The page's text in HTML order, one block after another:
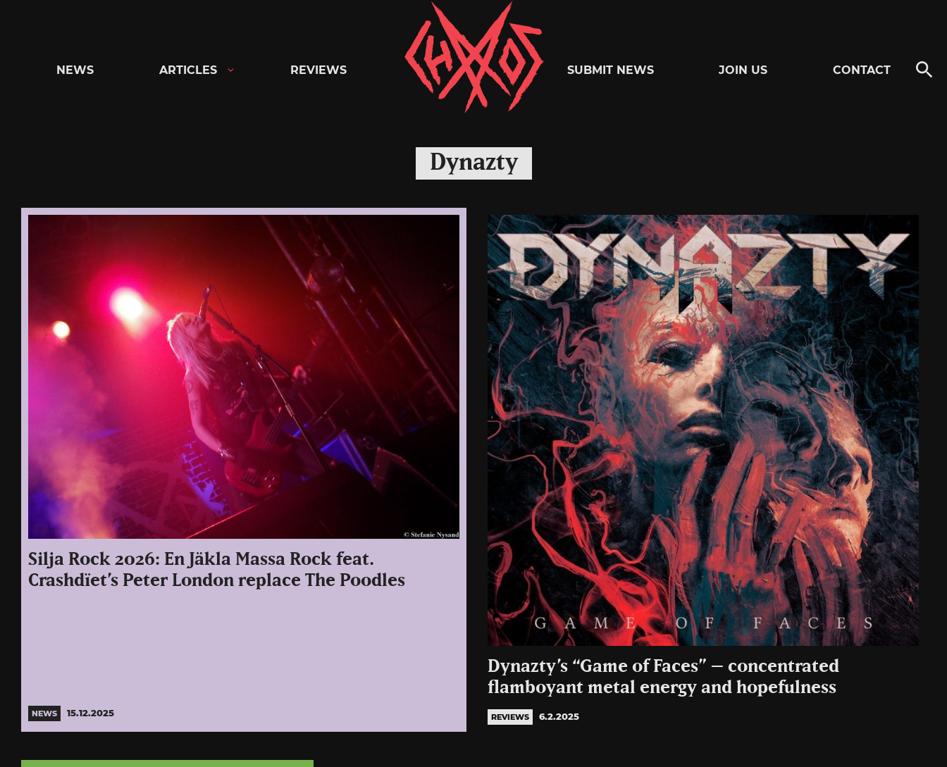
Chaoszine
Metal,
Hardcore,
Rock
NEWS ARTICLES REVIEWS SUBMIT NEWS JOIN US CONTACT
Dynazty
Silja Rock 2026: En Jäkla Massa Rock feat.
Crashdïet’s Peter London replace The Poodles
NEWS 15.12.2025
Dynazty’s “Game of Faces” – concentrated
flamboyant metal energy and hopefulness
REVIEWS 6.2.2025